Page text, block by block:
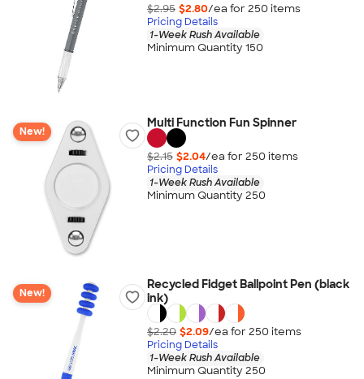
$2.95 $2.80/ea for 250 items
Pricing Details
1-Week Rush Available
Minimum Quantity 150
New!
Multi Function Fun Spinner
$2.15 $2.04/ea for 250 items
Pricing Details
1-Week Rush Available
Minimum Quantity 250
New!
Recycled Fidget Ballpoint Pen (black
ink)
$2.20 $2.09/ea for 250 items
Pricing Details
1-Week Rush Available
Minimum Quantity 250